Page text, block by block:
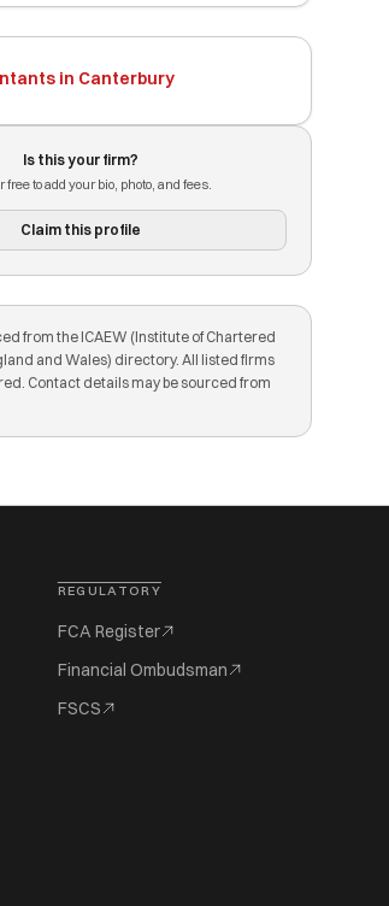
in Canterbury
Is this your firm?
free to add your bio, photo, and fees.
Claim this profile
from the ICAEW (Institute of Chartered
and Wales) directory. All listed firms
Contact details may be sourced from
REGULATORY
FCA Register
Financial Ombudsman
FSCS